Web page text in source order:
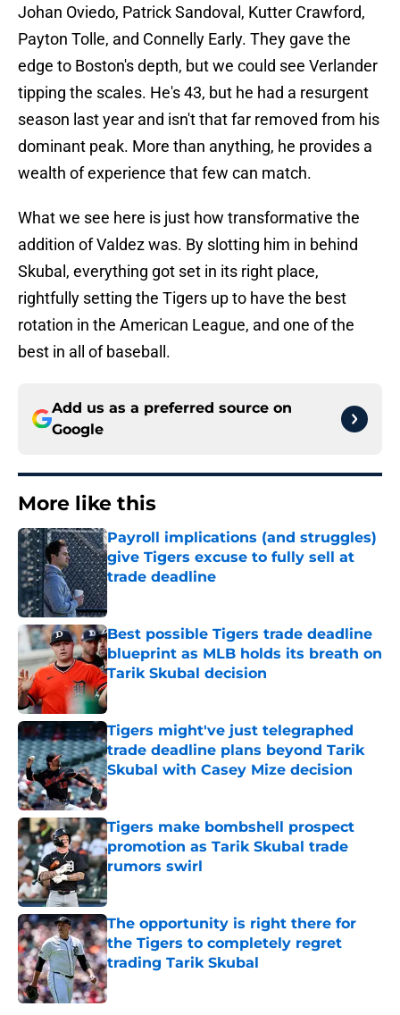
Johan Oviedo, Patrick Sandoval, Kutter Crawford,
Payton Tolle, and Connelly Early. They gave the
edge to Boston's depth, but we could see Verlander
tipping the scales. He's 43, but he had a resurgent
season last year and isn't that far removed from his
dominant peak. More than anything, he provides a
wealth of experience that few can match.
What we see here is just how transformative the
addition of Valdez was. By slotting him in behind
Skubal, everything got set in its right place,
rightfully setting the Tigers up to have the best
rotation in the American League, and one of the
best in all of baseball.
Add us as a preferred source on
Google
More like this
Payroll implications (and struggles)
give Tigers excuse to fully sell at
trade deadline
Published by on Invalid Date
Best possible Tigers trade deadline
blueprint as MLB holds its breath on
Tarik Skubal decision
Published by on Invalid Date
Tigers might've just telegraphed
trade deadline plans beyond Tarik
Skubal with Casey Mize decision
Published by on Invalid Date
Tigers make bombshell prospect
promotion as Tarik Skubal trade
rumors swirl
Published by on Invalid Date
The opportunity is right there for
the Tigers to completely regret
trading Tarik Skubal
Published by on Invalid Date